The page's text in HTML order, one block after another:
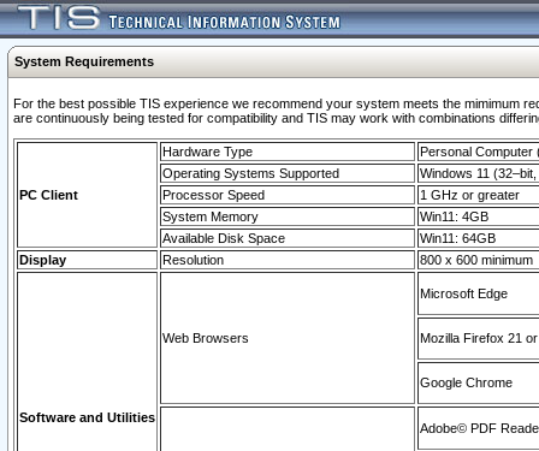
System Requirements
For the best possible TIS experience we recommend your system meets the mimimum
are continuously being tested for compatibility and TIS may work with combinations
PC Client
Hardware Type
Personal Computer
Operating Systems Supported
Windows 11
Processor Speed
1 GHz or greater
System Memory
Win11: 4GB
Available Disk Space
Win11: 64GB
Display
Resolution 800 x 600 minimum
Software and Utilities
Web Browsers
Microsoft Edge
Mozilla Firefox 21
Google Chrome
Adobe© PDF